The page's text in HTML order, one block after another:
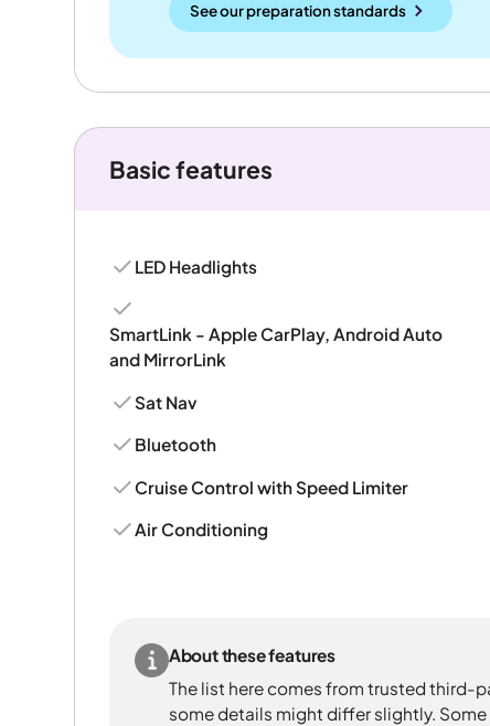
See our preparation standards
Basic features
LED Headlights
SmartLink - Apple CarPlay, Android Auto
and MirrorLink
Sat Nav
Bluetooth
Cruise Control with Speed Limiter
Air Conditioning
About these features
The list here comes from trusted third-
some details might differ slightly.